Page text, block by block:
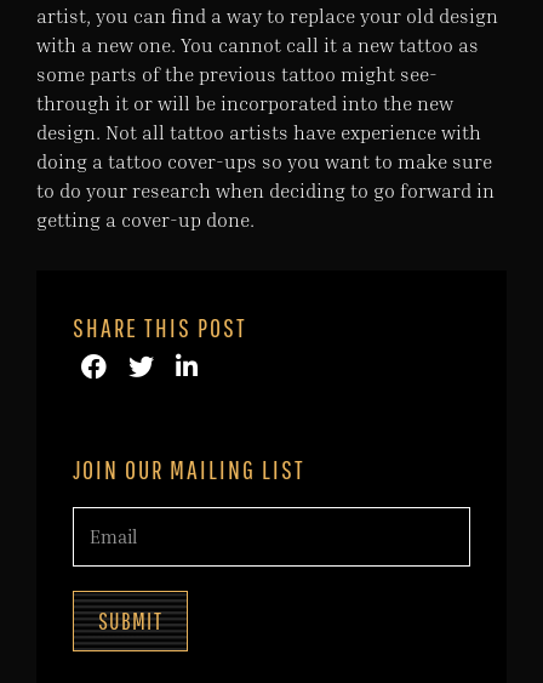
artist, you can find a way to replace your old design
with a new one. You cannot call it a new tattoo as
some parts of the previous tattoo might see-
through it or will be incorporated into the new
design. Not all tattoo artists have experience with
doing a tattoo cover-ups so you want to make sure
to do your research when deciding to go forward in
getting a cover-up done.
SHARE THIS POST
JOIN OUR MAILING LIST
SUBMIT